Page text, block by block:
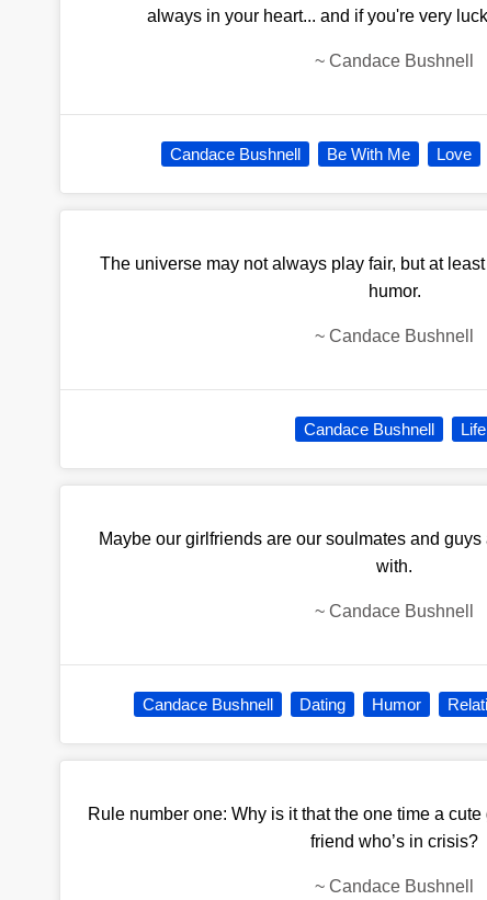
always in your heart... and if you're very
~Candace Bushnell
Candace Bushnell Be With Me Love
The universe may not always play fair, but at
humor.
~Candace Bushnell
Candace Bushnell Life
Maybe our girlfriends are our soulmates and
with.
~Candace Bushnell
Candace Bushnell Dating Humor
Rule number one: Why is it that the one time a
friend who’s in crisis?
~Candace Bushnell